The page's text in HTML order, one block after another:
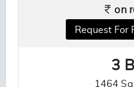
on
3
1464